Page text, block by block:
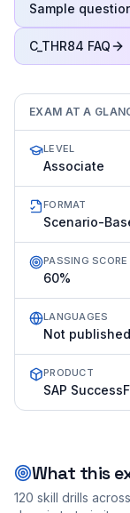
Sample
C_THR84 FAQ
EXAM AT A
LEVEL
Associate
FORMAT
Scenario-
PASSING SCORE
60%
LANGUAGES
Not
PRODUCT
SAP
What this
120 skill drills